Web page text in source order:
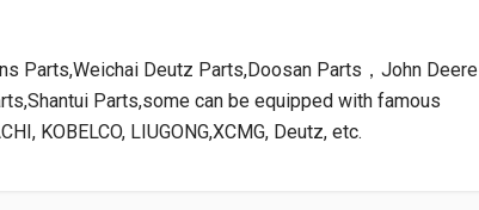
Parts,Weichai Deutz Parts,Doosan Parts，John Deere
Parts,some can be equipped with famous
KOBELCO, LIUGONG,XCMG, Deutz, etc.